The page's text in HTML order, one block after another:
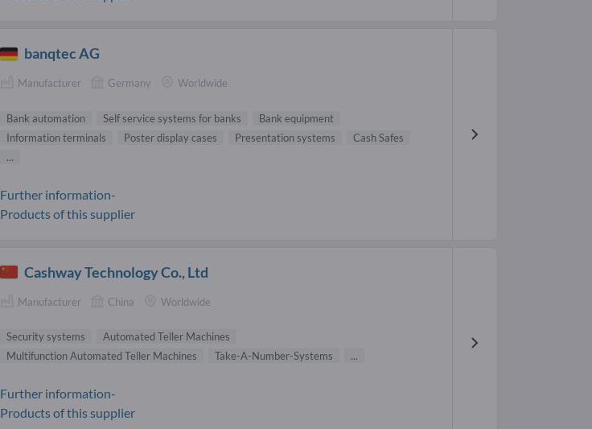
banqtec AG
Manufacturer Germany Worldwide
Bank automation Self service systems for banks
Bank equipment
Information terminals
Poster display cases Presentation systems
Cash Safes
...
Further information-
Products of this supplier
Cashway Technology Co., Ltd
Manufacturer China Worldwide
Security systems
Automated Teller Machines
Multifunction Automated Teller Machines
Take-A-Number-Systems ...
Further information-
Products of this supplier